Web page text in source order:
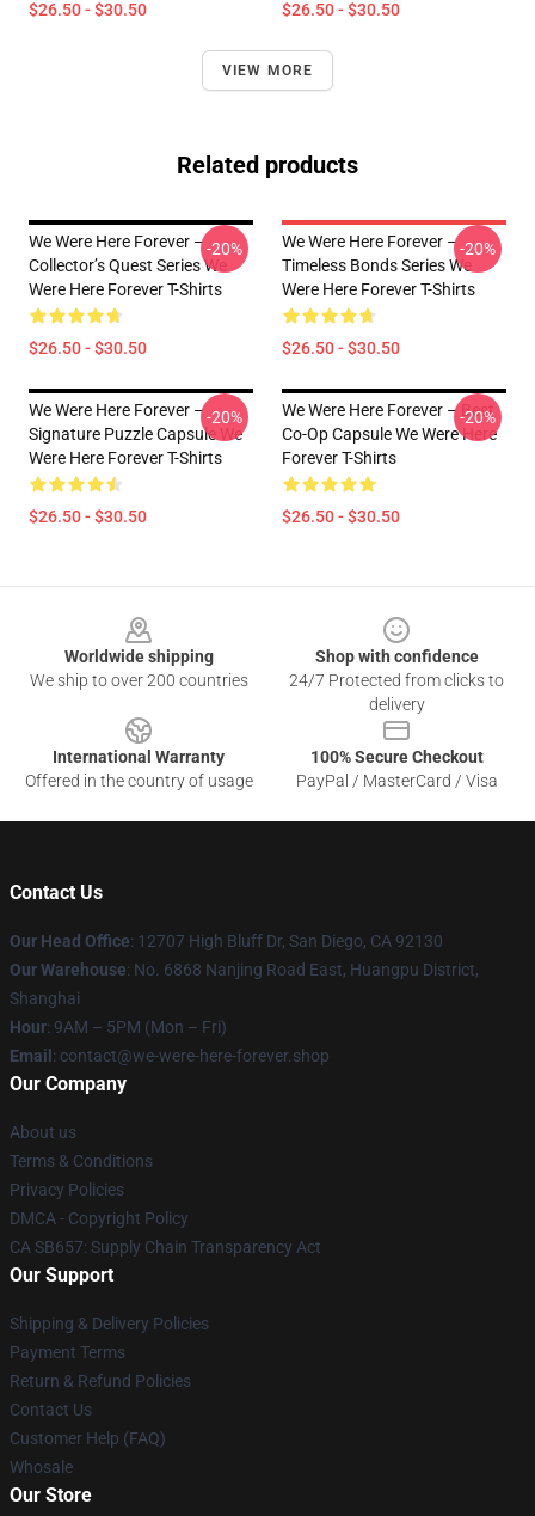
$26.50 - $30.50 $26.50 - $30.50
VIEW MORE
Related products
We Were Here Forever –
Collector’s Quest Series We
Were Here Forever T-Shirts
$26.50 - $30.50
-20%
We Were Here Forever –
Timeless Bonds Series We
Were Here Forever T-Shirts
$26.50 - $30.50
-20%
We Were Here Forever –
Signature Puzzle Capsule We
Were Here Forever T-Shirts
$26.50 - $30.50
-20%
We Were Here Forever – Best
Co-Op Capsule We Were Here
Forever T-Shirts
$26.50 - $30.50
-20%
Worldwide shipping
We ship to over 200 countries
Shop with confidence
24/7 Protected from clicks to
delivery
International Warranty
Offered in the country of usage
100% Secure Checkout
PayPal / MasterCard / Visa
Contact Us
Our Head Office: 12707 High Bluff Dr, San Diego, CA 92130
Our Warehouse: No. 6868 Nanjing Road East, Huangpu District,
Shanghai
Hour: 9AM – 5PM (Mon – Fri)
Email : contact@we-were-here-forever.shop
Our Company
About us
Terms & Conditions
Privacy Policies
DMCA - Copyright Policy
CA SB657: Supply Chain Transparency Act
Our Support
Shipping & Delivery Policies
Payment Terms
Return & Refund Policies
Contact Us
Customer Help (FAQ)
Whosale
Our Store